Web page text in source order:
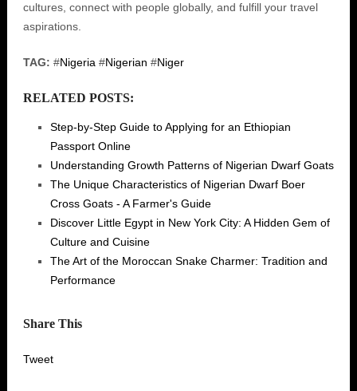
cultures, connect with people globally, and fulfill your travel
aspirations.
TAG: #Nigeria #Nigerian #Niger
RELATED POSTS:
Step-by-Step Guide to Applying for an Ethiopian
Passport Online
Understanding Growth Patterns of Nigerian Dwarf Goats
The Unique Characteristics of Nigerian Dwarf Boer
Cross Goats - A Farmer's Guide
Discover Little Egypt in New York City: A Hidden Gem of
Culture and Cuisine
The Art of the Moroccan Snake Charmer: Tradition and
Performance
Share This
Tweet